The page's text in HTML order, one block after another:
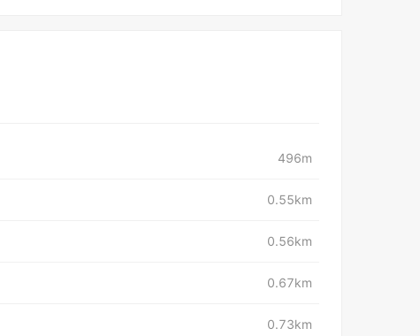
496m
0.55km
0.56km
0.67km
0.73km